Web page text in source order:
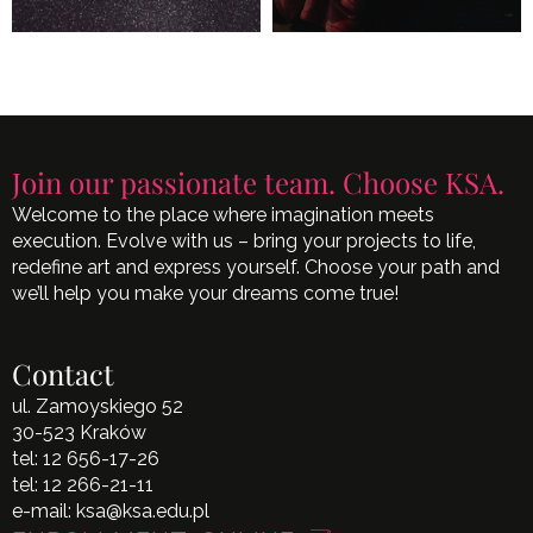
Join our passionate team. Choose KSA.
Welcome to the place where imagination meets
execution. Evolve with us – bring your projects to life,
redefine art and express yourself. Choose your path and
we’ll help you make your dreams come true!
Contact
ul. Zamoyskiego 52
30-523 Kraków
tel: 12 656-17-26
tel: 12 266-21-11
e-mail: ksa@ksa.edu.pl